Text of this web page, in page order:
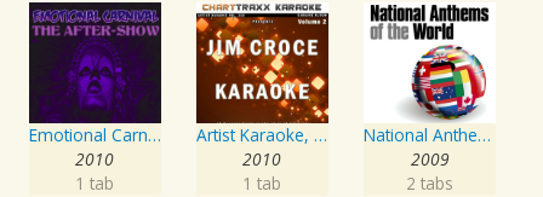
Emotional Carnival
2010
1 tab
Artist Karaoke, Vol. 218 : Sing the Songs of Jim Croce
2010
1 tab
National Anthems Of The World
2009
2 tabs